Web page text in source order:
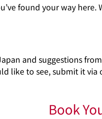
found your way
and suggestions
like to see, submit it via
Book